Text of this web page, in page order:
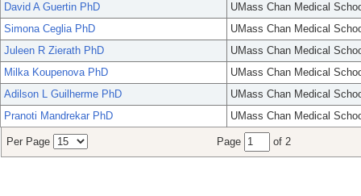
David A Guertin PhD
UMass Chan Medical
Simona Ceglia PhD
UMass Chan Medical
Juleen R Zierath PhD
UMass Chan Medical
Milka Koupenova PhD
UMass Chan Medical
Adilson L Guilherme PhD
UMass Chan Medical
Pranoti Mandrekar PhD
UMass Chan Medical
Per Page Page of 2